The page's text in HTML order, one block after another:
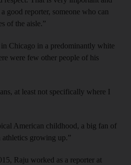
good reporter, someone who can
of the aisle.”
Chicago in a predominantly white
were few other people of his
at least not specifically where I
American childhood, a big fan of
growing up.”
Raju worked as a reporter at